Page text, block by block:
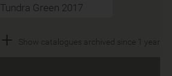
Tundra Green 2017
+ Show catalogues archived since 1 year